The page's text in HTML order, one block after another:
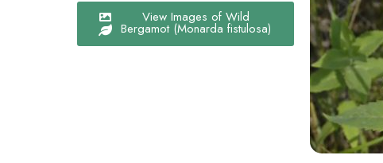
View Images of Wild
Bergamot (Monarda fistulosa)